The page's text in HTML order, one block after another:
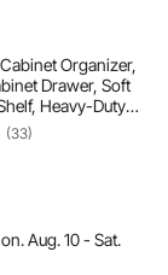
Organizer,
Drawer, Soft
Heavy-Duty
Bottom and
Cabinet
Pantry
(33)
Aug. 10 - Sat.